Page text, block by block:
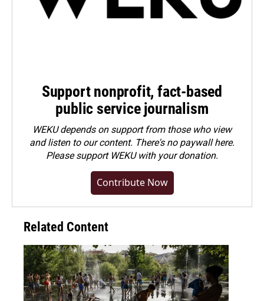
Support nonprofit, fact-based
public service journalism
WEKU depends on support from those who view
and listen to our content. There's no paywall here.
Pleasesupport WEKU with your donation.
Contribute Now
Related Content